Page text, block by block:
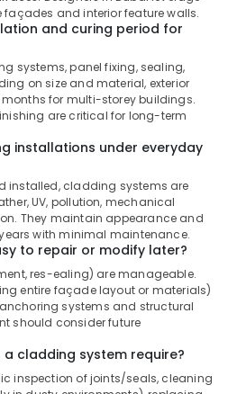
and interior feature walls.
and curing period for
systems, panel fixing, sealing,
on size and material, exterior
for multi-storey buildings.
are critical for long-term
installations under everyday
installed, cladding systems are
UV, pollution, mechanical
They maintain appearance and
with minimal maintenance.
to repair or modify later?
res-ealing) are manageable.
entire façade layout or materials)
systems and structural
should consider future
cladding system require?
inspection of joints/seals, cleaning